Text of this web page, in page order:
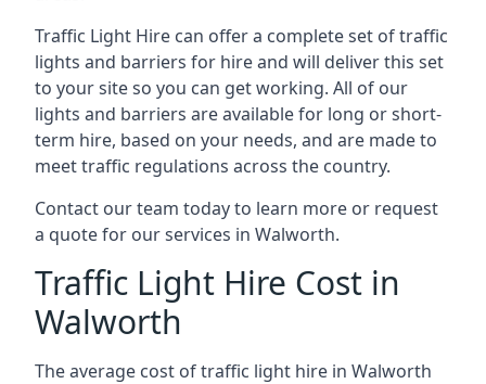
Traffic Light Hire can offer a complete set of traffic
lights and barriers for hire and will deliver this set
to your site so you can get working. All of our
lights and barriers are available for long or short-
term hire, based on your needs, and are made to
meet traffic regulations across the country.
Contact our team today to learn more or request
a quote for our services in Walworth.
Traffic Light Hire Cost in
Walworth
The average cost of traffic light hire in Walworth